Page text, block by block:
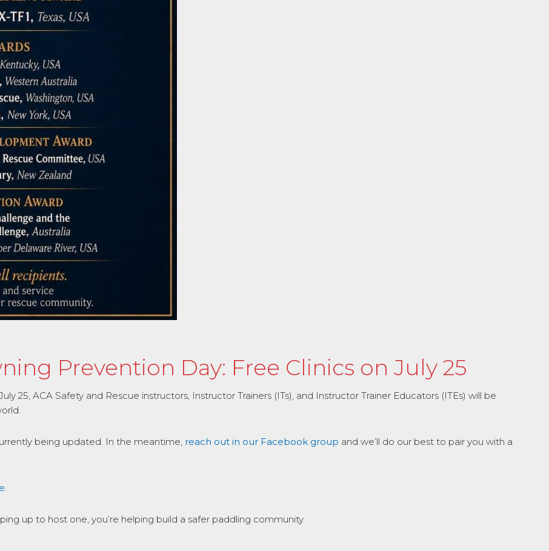
Prevention Day: Free Clinics on July 25
25, ACA Safety and Rescue instructors, Instructor Trainers (ITs), and Instructor Trainer Educators (ITEs) will be
being updated. In the meantime, reach out in our Facebook group and we’ll do our best to pair you with a
.
up to host one, you’re helping build a safer paddling community.